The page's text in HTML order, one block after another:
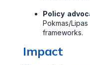
Policy
Pokmas/
frameworks.
Impact